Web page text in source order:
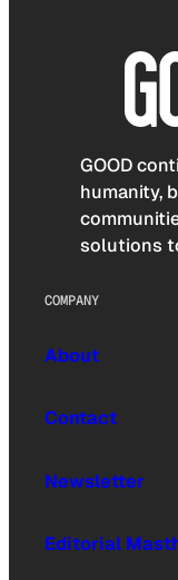
GOOD
humanity,
solutions
COMPANY
About
Contact
Newsletter
Editorial